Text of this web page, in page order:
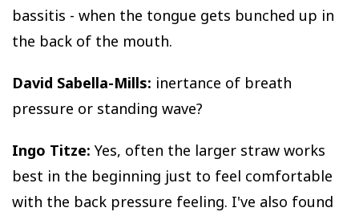
bassitis - when the tongue gets bunched up in
the back of the mouth.
David Sabella-Mills: inertance of breath
pressure or standing wave?
Ingo Titze: Yes, often the larger straw works
best in the beginning just to feel comfortable
with the back pressure feeling. I've also found